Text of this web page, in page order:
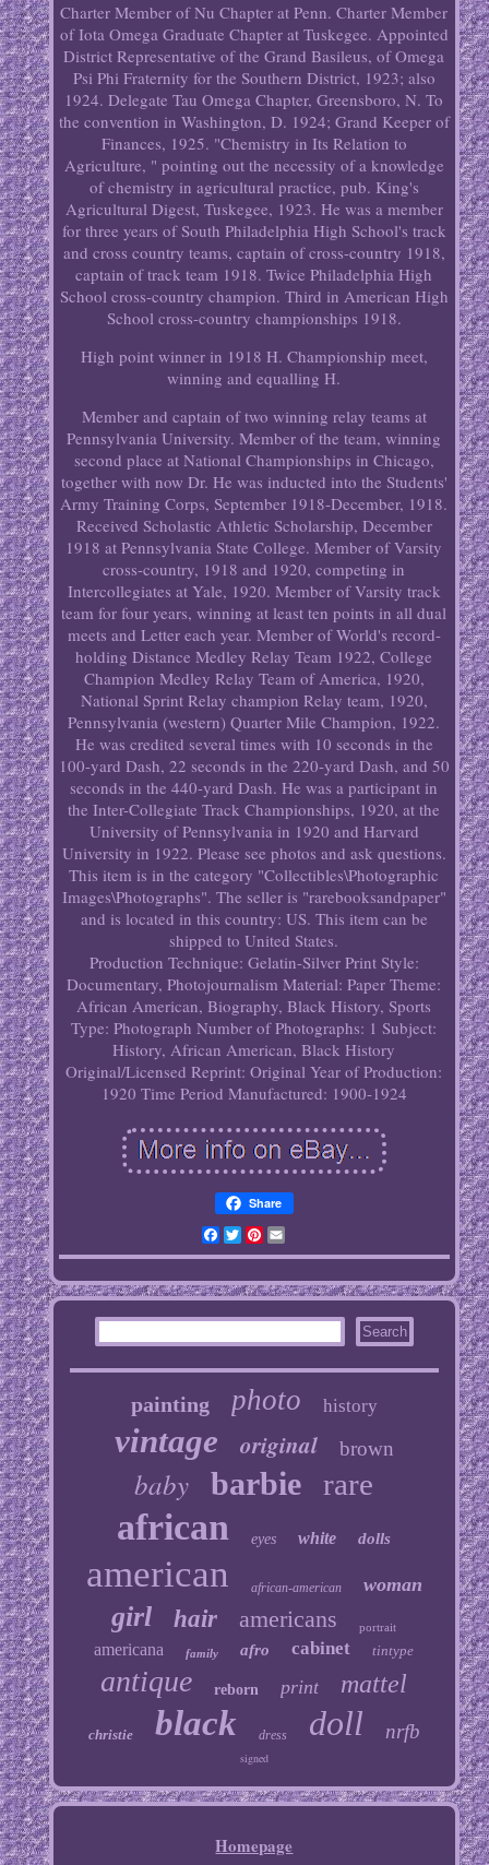
Charter Member of Nu Chapter at Penn. Charter Member
of Iota Omega Graduate Chapter at Tuskegee. Appointed
District Representative of the Grand Basileus, of Omega
Psi Phi Fraternity for the Southern District, 1923; also
1924. Delegate Tau Omega Chapter, Greensboro, N. To
the convention in Washington, D. 1924; Grand Keeper of
Finances, 1925. "Chemistry in Its Relation to
Agriculture, " pointing out the necessity of a knowledge
of chemistry in agricultural practice, pub. King's
Agricultural Digest, Tuskegee, 1923. He was a member
for three years of South Philadelphia High School's track
and cross country teams, captain of cross-country 1918,
captain of track team 1918. Twice Philadelphia High
School cross-country champion. Third in American High
School cross-country championships 1918.
High point winner in 1918 H. Championship meet,
winning and equalling H.
Member and captain of two winning relay teams at
Pennsylvania University. Member of the team, winning
second place at National Championships in Chicago,
together with now Dr. He was inducted into the Students'
Army Training Corps, September 1918-December, 1918.
Received Scholastic Athletic Scholarship, December
1918 at Pennsylvania State College. Member of Varsity
cross-country, 1918 and 1920, competing in
Intercollegiates at Yale, 1920. Member of Varsity track
team for four years, winning at least ten points in all dual
meets and Letter each year. Member of World's record-
holding Distance Medley Relay Team 1922, College
Champion Medley Relay Team of America, 1920,
National Sprint Relay champion Relay team, 1920,
Pennsylvania (western) Quarter Mile Champion, 1922.
He was credited several times with 10 seconds in the
100-yard Dash, 22 seconds in the 220-yard Dash, and 50
seconds in the 440-yard Dash. He was a participant in
the Inter-Collegiate Track Championships, 1920, at the
University of Pennsylvania in 1920 and Harvard
University in 1922. Please see photos and ask questions.
This item is in the category "Collectibles\Photographic
Images\Photographs". The seller is "rarebooksandpaper"
and is located in this country: US. This item can be
shipped to United States.
Production Technique: Gelatin-Silver Print Style:
Documentary, Photojournalism Material: Paper Theme:
African American, Biography, Black History, Sports
Type: Photograph Number of Photographs: 1 Subject:
History, African American, Black History
Original/Licensed Reprint: Original Year of Production:
1920 Time Period Manufactured: 1900-1924
Share
Facebook
TwitterPinterest
Email
painting photo history
vintage original brown
baby barbie rare
african eyes white dolls
american african-american woman
girl hair americans portrait
americana family afro cabinet tintype
antique reborn print mattel
christie black dress doll nrfb
signed
Homepage